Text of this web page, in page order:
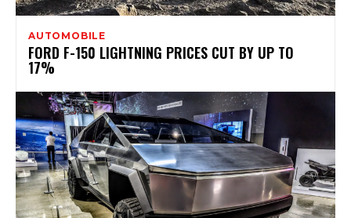
AUTOMOBILE
FORD F-150 LIGHTNING PRICES CUT BY UP TO
17%